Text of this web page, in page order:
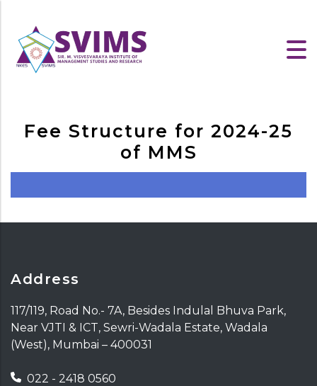
Fee Structure for 2024-25
of MMS
Address
117/119, Road No.- 7A, Besides Indulal Bhuva Park,
Near VJTI & ICT, Sewri-Wadala Estate, Wadala
(West), Mumbai – 400031
022 - 2418 0560